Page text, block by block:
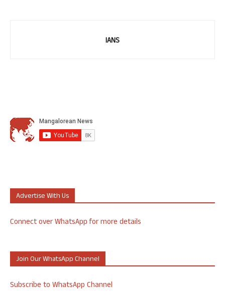
IANS
Advertise With Us
Connect over WhatsApp for more details
Join Our WhatsApp Channel
Subscribe to WhatsApp Channel